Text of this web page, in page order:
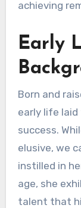
achieving
Early
Born and
early life
success.
elusive, we
instilled in
age, she
talent that